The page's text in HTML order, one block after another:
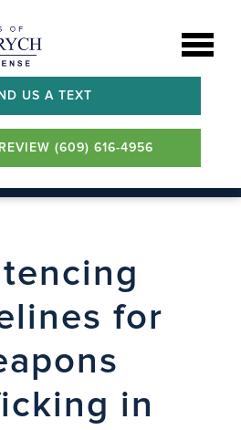
US A TEXT
(609) 616-4956
for
in